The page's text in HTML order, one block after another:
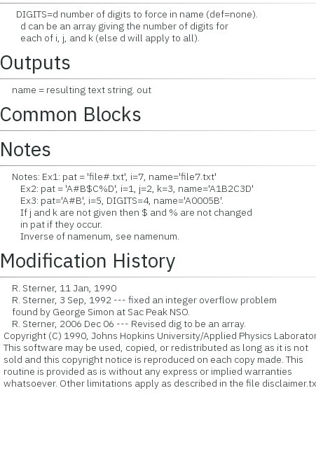
DIGITS=d number of digits to force in name (def=none).
d can be an array giving the number of digits for
each of i, j, and k (else d will apply to all).
Outputs
name = resulting text string. out
Common Blocks
Notes
Notes: Ex1: pat = 'file#.txt', i=7, name='file7.txt'
Ex2: pat = 'A#B$C%D', i=1, j=2, k=3, name='A1B2C3D'
Ex3: pat='A#B', i=5, DIGITS=4, name='A0005B'.
If j and k are not given then $ and % are not changed
in pat if they occur.
Inverse of namenum, see namenum.
Modification History
R. Sterner, 11 Jan, 1990
R. Sterner, 3 Sep, 1992 --- fixed an integer overflow problem
found by George Simon at Sac Peak NSO.
R. Sterner, 2006 Dec 06 --- Revised dig to be an array.
Copyright (C) 1990, Johns Hopkins University/Applied Physics
This software may be used, copied, or redistributed as long as it is not
sold and this copyright notice is reproduced on each copy made. This
routine is provided as is without any express or implied warranties
whatsoever. Other limitations apply as described in the file